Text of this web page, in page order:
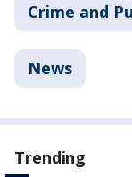
Crime and
News
Trending